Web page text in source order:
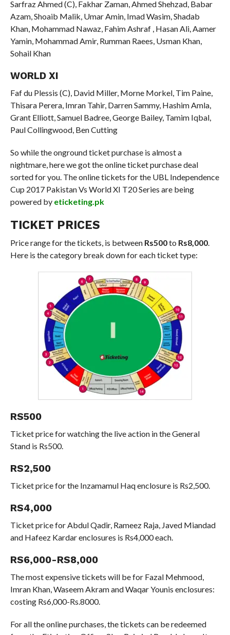
Sarfraz Ahmed (C), Fakhar Zaman, Ahmed Shehzad, Babar
Azam, Shoaib Malik, Umar Amin, Imad Wasim, Shadab
Khan, Mohammad Nawaz, Fahim Ashraf , Hasan Ali, Aamer
Yamin, Mohammad Amir, Rumman Raees, Usman Khan,
Sohail Khan
WORLD XI
Faf du Plessis (C), David Miller, Morne Morkel, Tim Paine,
Thisara Perera, Imran Tahir, Darren Sammy, Hashim Amla,
Grant Elliott, Samuel Badree, George Bailey, Tamim Iqbal,
Paul Collingwood, Ben Cutting
So while the onground ticket purchase is almost a
nightmare, here we got the online ticket purchase deal
sorted for you. The online tickets for the UBL Independence
Cup 2017 Pakistan Vs World XI T20 Series are being
powered by eticketing.pk
TICKET PRICES
Price range for the tickets, is between Rs500to Rs8,000.
Here is the category break down for each ticket type:
RS500
Ticket price for watching the live action in the General
Stand is Rs500.
RS2,500
Ticket price for the Inzamamul Haq enclosure is Rs2,500.
RS4,000
Ticket price for Abdul Qadir, Rameez Raja, Javed Miandad
and Hafeez Kardar enclosures is Rs4,000 each.
RS6,000-RS8,000
The most expensive tickets will be for Fazal Mehmood,
Imran Khan, Waseem Akram and Waqar Younis enclosures:
costing Rs6,000-Rs.8000.
For all the online purchases, the tickets can be redeemed